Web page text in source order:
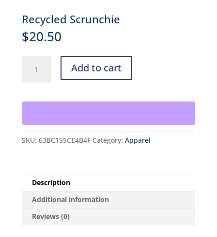
Recycled Scrunchie
$20.50
Scrunchie
Add to cart
SKU: 63BC155CE4B4F Category: Apparel
Description
Additional information
Reviews (0)